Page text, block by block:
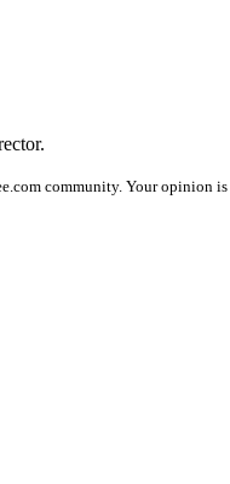
community. Your